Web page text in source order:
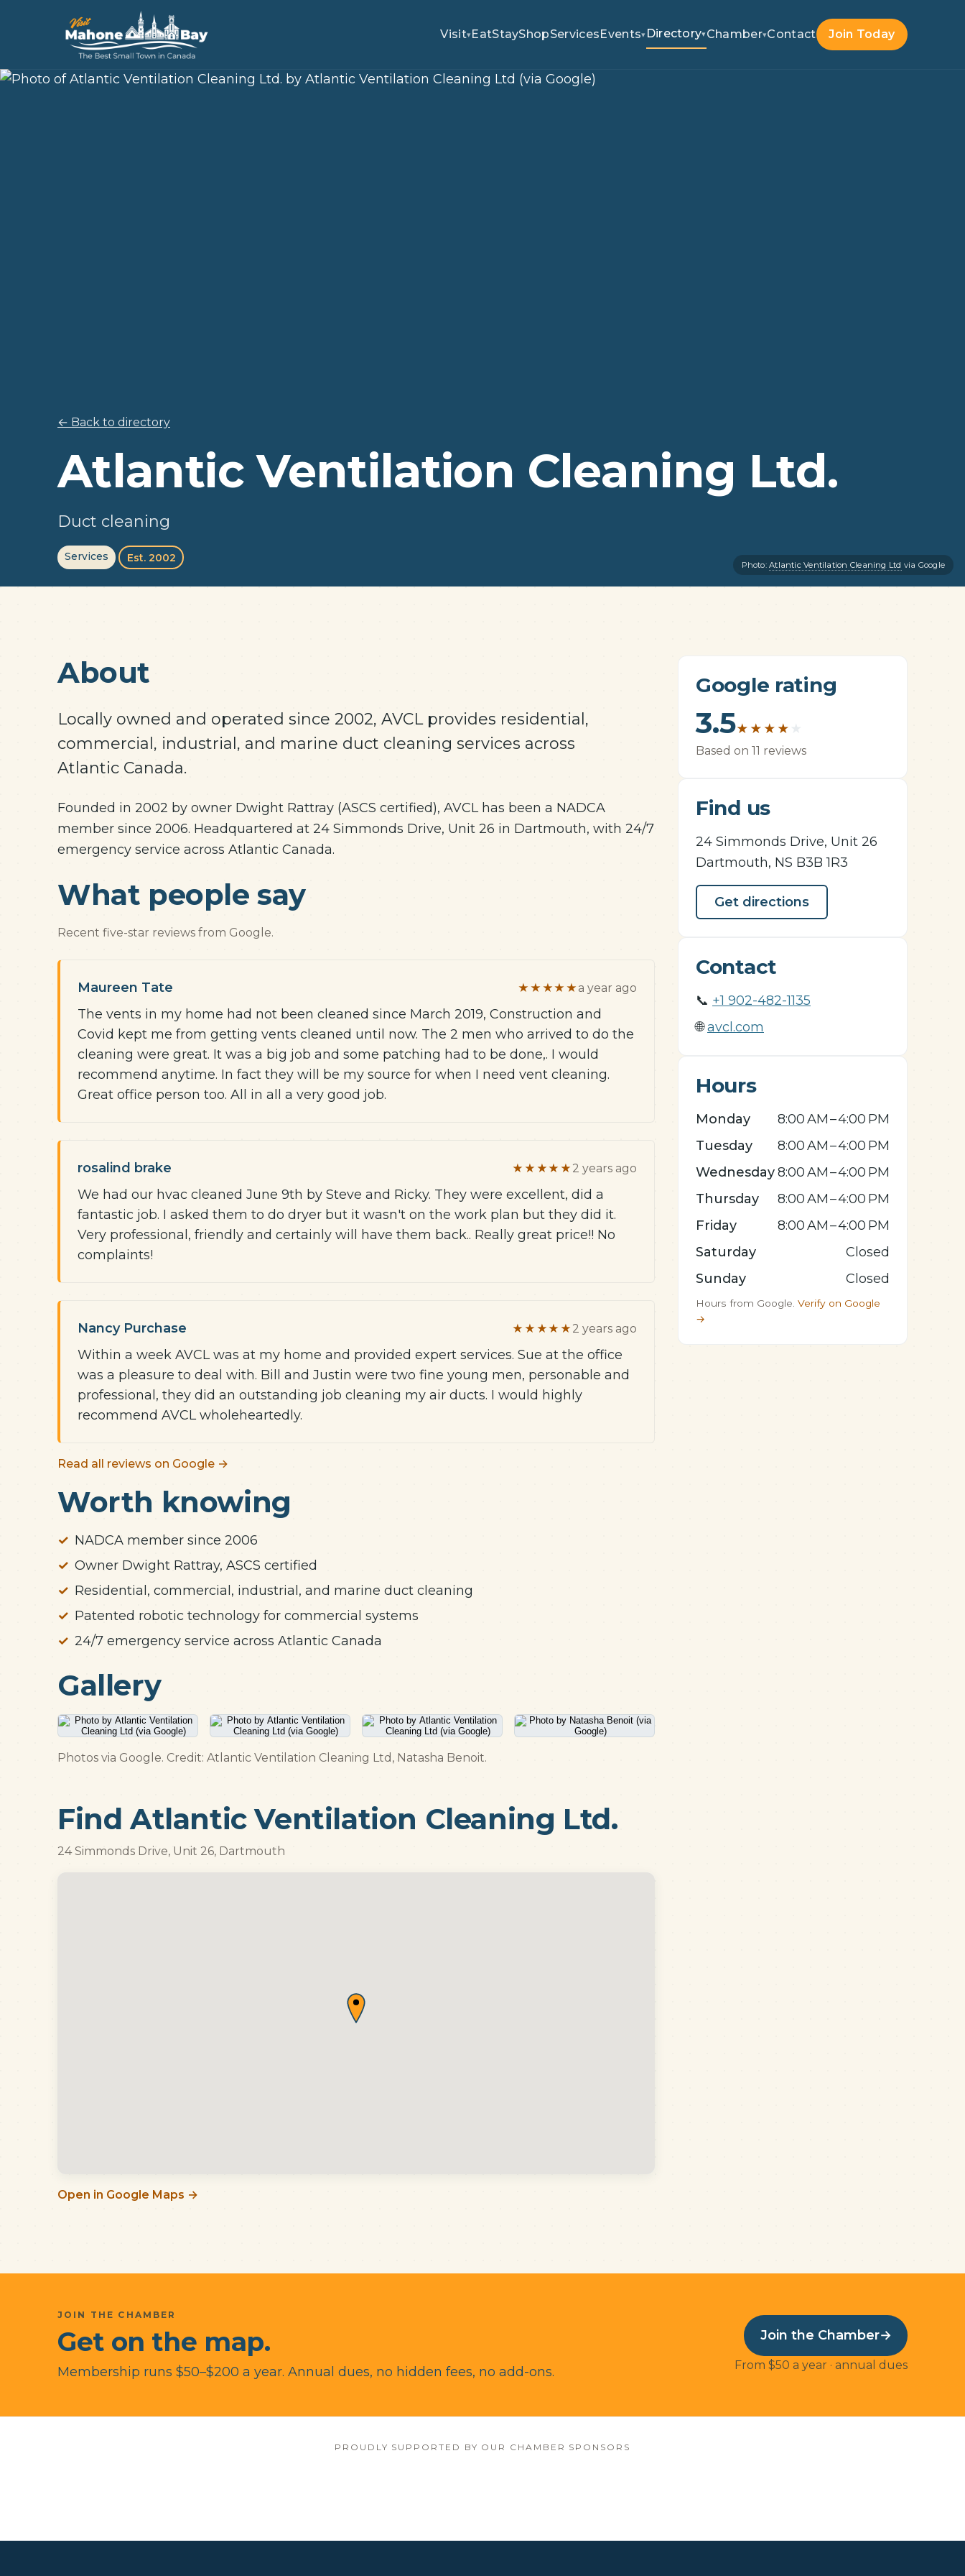
Visit▾EatStayShopServicesEvents▾ Directory▾Chamber▾Contact Join Today
Photo:Atlantic Ventilation Cleaning Ltd via Google
← Back to directory
Atlantic Ventilation Cleaning Ltd.
Duct cleaning
Services Est. 2002
About
Locally owned and operated since 2002, AVCL provides residential,
commercial, industrial, and marine duct cleaning services across
Atlantic Canada.
Founded in 2002 by owner Dwight Rattray (ASCS certified), AVCL has been a NADCA
member since 2006. Headquartered at 24 Simmonds Drive, Unit 26 in Dartmouth, with 24/7
emergency service across Atlantic Canada.
What people say
Recent five-star reviews from Google.
Maureen Tate ★★★★★ a year ago
The vents in my home had not been cleaned since March 2019, Construction and
Covid kept me from getting vents cleaned until now. The 2 men who arrived to do the
cleaning were great. It was a big job and some patching had to be done,. I would
recommend anytime. In fact they will be my source for when I need vent cleaning.
Great office person too. All in all a very good job.
rosalind brake ★★★★★ 2 years ago
We had our hvac cleaned June 9th by Steve and Ricky. They were excellent, did a
fantastic job. I asked them to do dryer but it wasn't on the work plan but they did it.
Very professional, friendly and certainly will have them back.. Really great price!! No
complaints!
Nancy Purchase ★★★★★ 2 years ago
Within a week AVCL was at my home and provided expert services. Sue at the office
was a pleasure to deal with. Bill and Justin were two fine young men, personable and
professional, they did an outstanding job cleaning my air ducts. I would highly
recommend AVCL wholeheartedly.
Read all reviews on Google →
Worth knowing
NADCA member since 2006
Owner Dwight Rattray, ASCS certified
Residential, commercial, industrial, and marine duct cleaning
Patented robotic technology for commercial systems
24/7 emergency service across Atlantic Canada
Gallery
Photos via Google. Credit: Atlantic Ventilation Cleaning Ltd, Natasha Benoit.
Find Atlantic Ventilation Cleaning Ltd.
24 Simmonds Drive, Unit 26, Dartmouth
Open in Google Maps →
Google rating
3.5★ ★ ★ ★
Based on 11 reviews
Find us
24 Simmonds Drive, Unit 26
Dartmouth, NS B3B 1R3
Get directions
Contact
📞 +1 902-482-1135
🌐avcl.com
Hours
Monday
8:00 AM – 4:00 PM
Tuesday
8:00 AM – 4:00 PM
Wednesday8:00 AM – 4:00 PM
Thursday
8:00 AM – 4:00 PM
Friday
8:00 AM – 4:00 PM
Saturday
Closed
Sunday
Closed
Hours from Google. Verify on Google
→
JOIN THE CHAMBER
Get on the map.
Membership runs $50–$200 a year. Annual dues, no hidden fees, no add-ons.
Join the Chamber→
From $50 a year · annual dues
PROUDLY SUPPORTED BY OUR CHAMBER SPONSORS